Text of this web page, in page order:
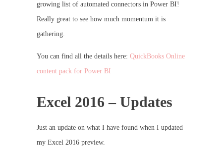
growing list of automated connectors in Power BI!
Really great to see how much momentum it is
gathering.
You can find all the details here: QuickBooks Online
content pack for Power BI
Excel 2016 – Updates
Just an update on what I have found when I updated
my Excel 2016 preview.